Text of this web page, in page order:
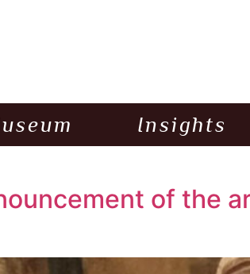
Insights
of the